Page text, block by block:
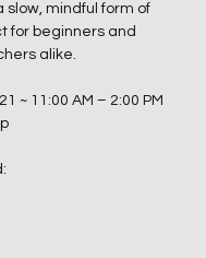
slow, mindful form of
for beginners and
alike.
~ 11:00 AM – 2:00 PM